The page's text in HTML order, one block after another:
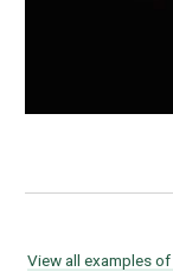
View all examples of